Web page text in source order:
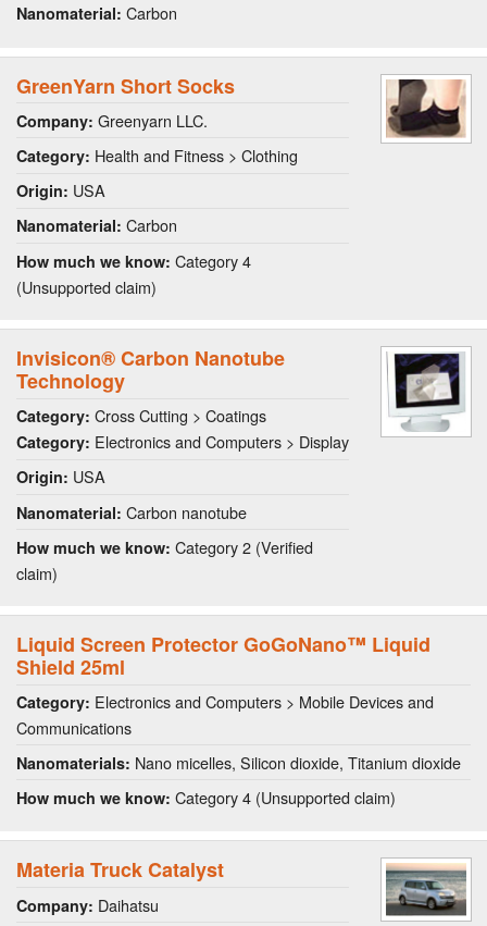
Nanomaterial: Carbon
GreenYarn Short Socks
Company: Greenyarn LLC.
Category: Health and Fitness > Clothing
Origin: USA
Nanomaterial: Carbon
How much we know: Category 4
(Unsupported claim)
Invisicon® Carbon Nanotube
Technology
Category: Cross Cutting > Coatings
Category: Electronics and Computers > Display
Origin: USA
Nanomaterial: Carbon nanotube
How much we know: Category 2 (Verified
claim)
Liquid Screen Protector GoGoNano™ Liquid
Shield 25ml
Category: Electronics and Computers > Mobile Devices and
Communications
Nanomaterials: Nano micelles, Silicon dioxide, Titanium dioxide
How much we know: Category 4 (Unsupported claim)
Materia Truck Catalyst
Company: Daihatsu